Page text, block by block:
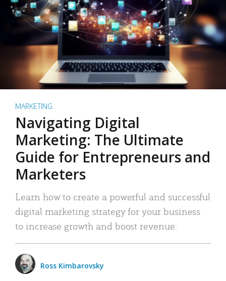
MARKETING
Navigating Digital
Marketing: The Ultimate
Guide for Entrepreneurs and
Marketers
Learn how to create a powerful and successful
digital marketing strategy for your business
to increase growth and boost revenue.
Ross Kimbarovsky